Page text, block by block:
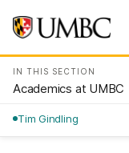
IN THIS SECTION
Academics at UMBC
Tim Gindling